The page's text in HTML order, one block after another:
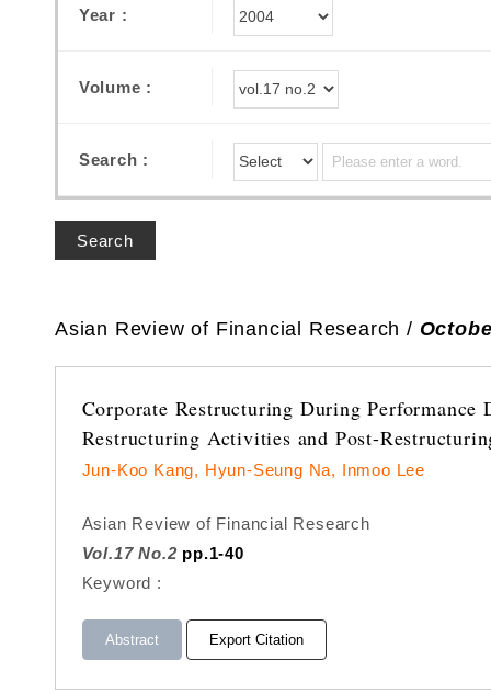
Year :
Volume :
Search :
Search
Asian Review of Financial Research /
Corporate Restructuring During
Restructuring Activities and Post-
Jun-Koo Kang, Hyun-Seung Na, Inmoo Lee
Asian Review of Financial Research
Vol.17 No.2 pp.1-40
Keyword :
Abstract Export Citation